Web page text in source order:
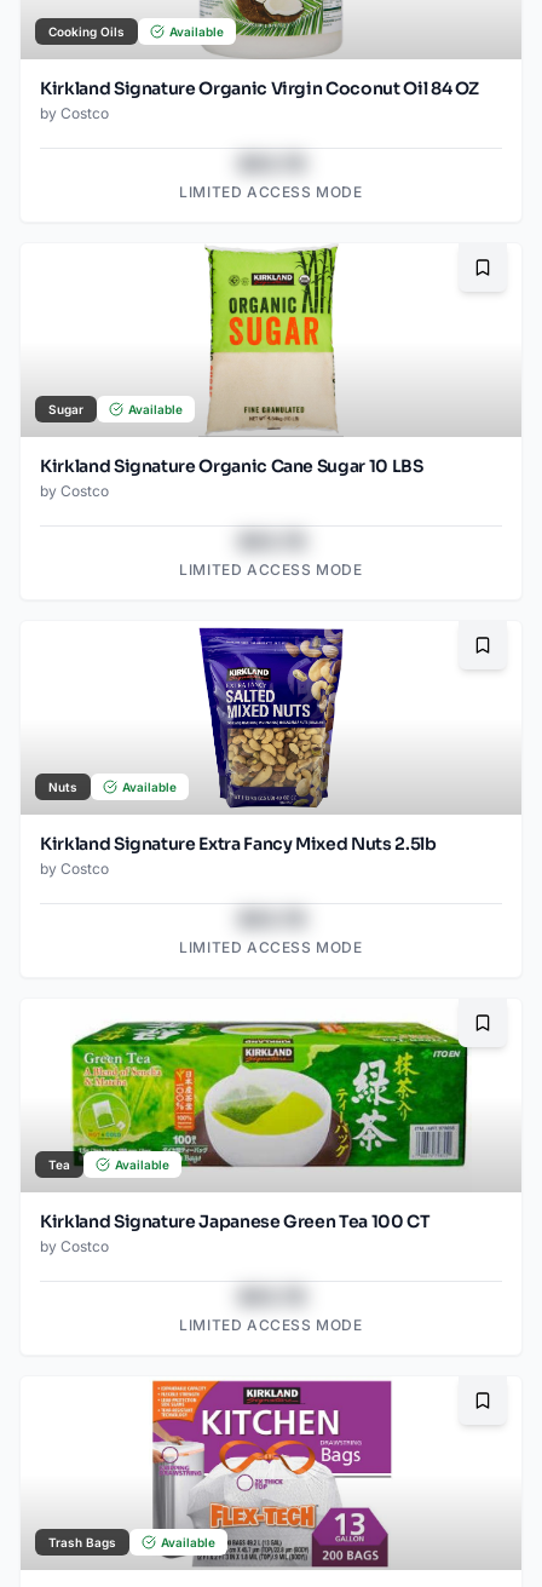
Cooking Oils Available
Kirkland Signature Organic Virgin Coconut Oil 84 OZ
by Costco
LIMITED ACCESS MODE
Sugar Available
Kirkland Signature Organic Cane Sugar 10 LBS
by Costco
LIMITED ACCESS MODE
Nuts Available
Kirkland Signature Extra Fancy Mixed Nuts 2.5lb
by Costco
LIMITED ACCESS MODE
Tea Available
Kirkland Signature Japanese Green Tea 100 CT
by Costco
LIMITED ACCESS MODE
Trash Bags Available